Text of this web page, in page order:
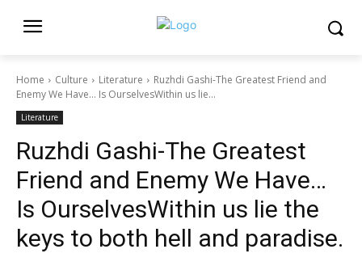
Home Culture Literature
Ruzhdi Gashi-The Greatest Friend and
Enemy We Have… Is OurselvesWithin us lie...
Literature
Ruzhdi Gashi-The Greatest
Friend and Enemy We Have…
Is OurselvesWithin us lie the
keys to both hell and paradise.